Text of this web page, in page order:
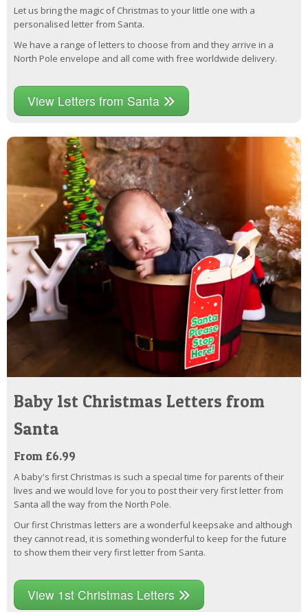
Let us bring the magic of Christmas to your little one with a
personalised letter from Santa.
We have a range of letters to choose from and they arrive in a
North Pole envelope and all come with free worldwide delivery.
View Letters from Santa
Baby 1st Christmas Letters from
Santa
From £6.99
A baby's first Christmas is such a special time for parents of their
lives and we would love for you to post their very first letter from
Santa all the way from the North Pole.
Our first Christmas letters are a wonderful keepsake and although
they cannot read, it is something wonderful to keep for the future
to show them their very first letter from Santa.
View 1st Christmas Letters